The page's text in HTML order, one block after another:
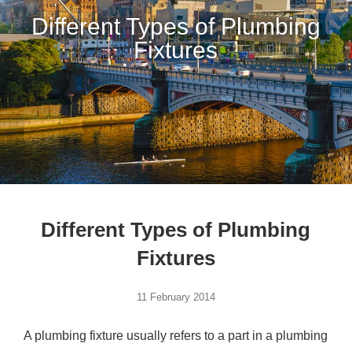
Different Types of Plumbing
Fixtures
Different Types of Plumbing
Fixtures
11 February 2014
A plumbing fixture usually refers to a part in a plumbing